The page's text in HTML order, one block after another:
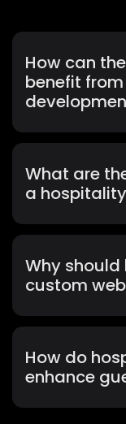
How can
benefit
What are
a
Why should
custom
How do
enhance